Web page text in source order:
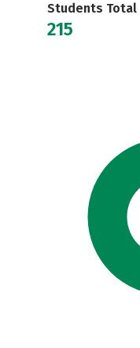
Students Total
215